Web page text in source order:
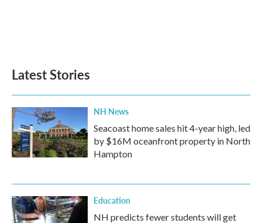
Latest Stories
NH News
Seacoast home sales hit 4-year high, led
by $16M oceanfront property in North
Hampton
Education
NH predicts fewer students will get